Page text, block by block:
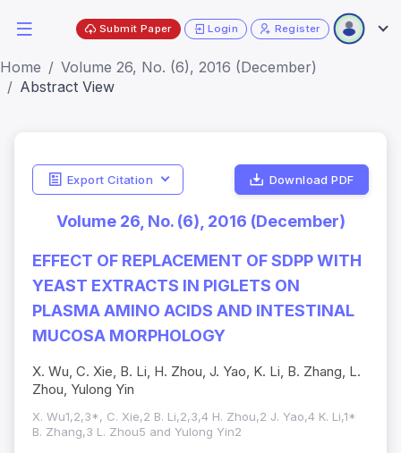
Submit Paper Login Register
Home
Volume 26, No. (6), 2016 (December)
Abstract View
Export Citation Download PDF
Volume 26, No. (6), 2016 (December)
EFFECT OF REPLACEMENT OF SDPP WITH
YEAST EXTRACTS IN PIGLETS ON
PLASMA AMINO ACIDS AND INTESTINAL
MUCOSA MORPHOLOGY
X. Wu, C. Xie, B. Li, H. Zhou, J. Yao, K. Li, B. Zhang, L.
Zhou, Yulong Yin
X. Wu1,2,3*, C. Xie,2 B. Li,2,3,4 H. Zhou,2 J. Yao,4 K. Li,1*
B. Zhang,3 L. Zhou5 and Yulong Yin2